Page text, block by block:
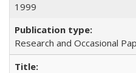
1999
Research and Occasional